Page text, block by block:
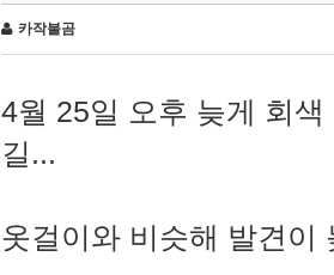
카작불곰
4월 25일 오후 늦게 회
길...
옷걸이와 비슷해 발견이